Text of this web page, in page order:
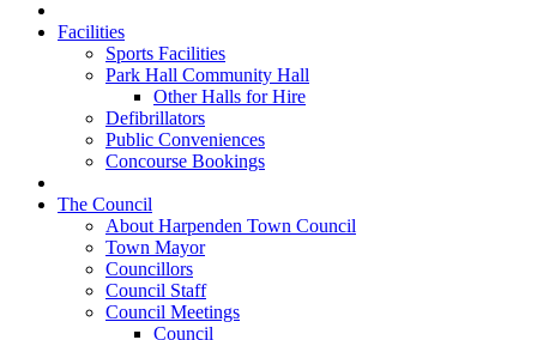
Facilities
Sports Facilities
Park Hall Community Hall
Other Halls for Hire
Defibrillators
Public Conveniences
Concourse Bookings
The Council
About Harpenden Town Council
Town Mayor
Councillors
Council Staff
Council Meetings
Council